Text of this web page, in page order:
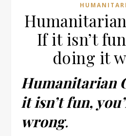
If it isn’t
doing it
Humanitarian
it isn’t fun,
wrong.